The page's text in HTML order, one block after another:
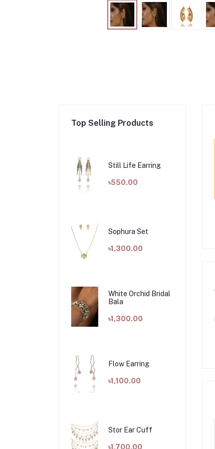
Top Selling Products
Still Life Earring
৳550.00
Sophura Set
৳1,300.00
White Orchid Bridal
Bala
৳1,300.00
Flow Earring
৳1,100.00
Stor Ear Cuff
৳1,700.00